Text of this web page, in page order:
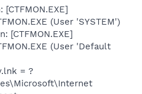
(User 'SYSTEM')
[CTFMON.EXE]
(User 'Default
= ?